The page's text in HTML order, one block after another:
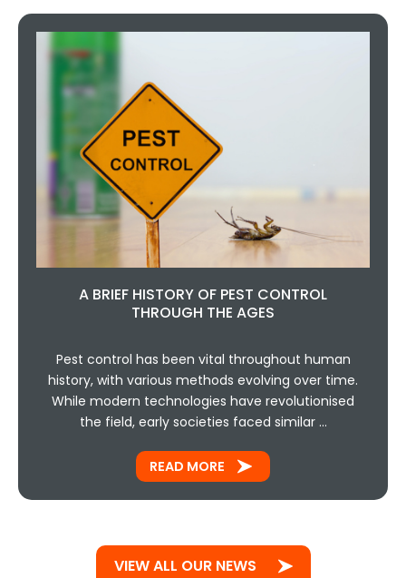
A BRIEF HISTORY OF PEST CONTROL
THROUGH THE AGES
Pest control has been vital throughout human
history, with various methods evolving over time.
While modern technologies have revolutionised
the field, early societies faced similar …
READ MORE
VIEW ALL OUR NEWS